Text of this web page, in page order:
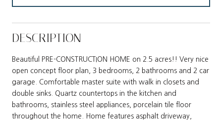
DESCRIPTION
Beautiful PRE-CONSTRUCTION HOME on 2.5 acres!! Very nice
open concept floor plan, 3 bedrooms, 2 bathrooms and 2 car
garage. Comfortable master suite with walk in closets and
double sinks. Quartz countertops in the kitchen and
bathrooms, stainless steel appliances, porcelain tile floor
throughout the home. Home features asphalt driveway,